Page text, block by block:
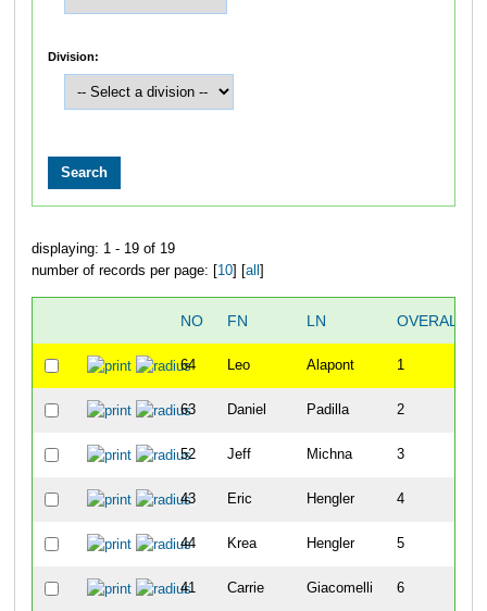
Division:
displaying: 1 - 19 of 19
number of records per page: [10] [all ]
NO FN LN OVERALL
64 Leo Alapont 1
63 Daniel Padilla 2
52 Jeff Michna 3
43 Eric Hengler 4
44 Krea Hengler 5
41 Carrie Giacomelli 6